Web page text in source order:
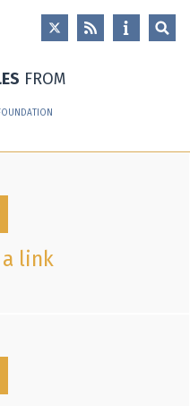
FROM
a link